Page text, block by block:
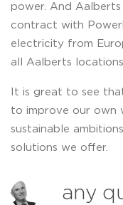
power. And
contract with
electricity from
all Aalberts
It is great to see
to improve our own
sustainable
solutions we offer.
any